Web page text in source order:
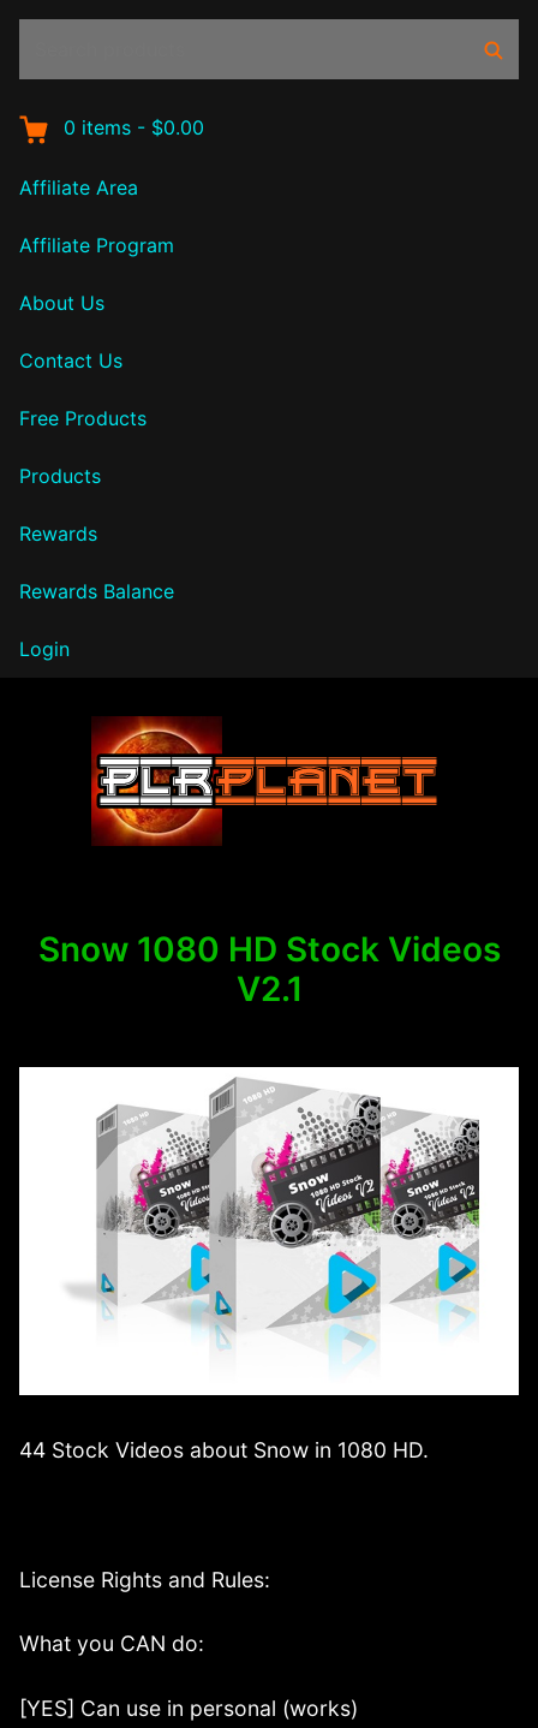
0 items - $0.00
Affiliate Area
Affiliate Program
About Us
Contact Us
Free Products
Products
Rewards
Rewards Balance
Login
Snow 1080 HD Stock Videos
V2.1
44 Stock Videos about Snow in 1080 HD.
License Rights and Rules:
What you CAN do:
[YES] Can use in personal (works)